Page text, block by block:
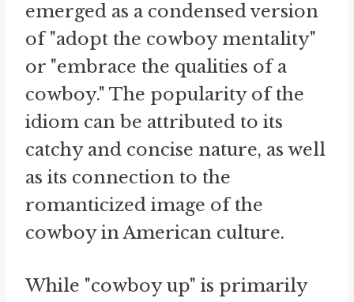
emerged as a condensed version
of "adopt the cowboy mentality"
or "embrace the qualities of a
cowboy." The popularity of the
idiom can be attributed to its
catchy and concise nature, as well
as its connection to the
romanticized image of the
cowboy in American culture.
While "cowboy up" is primarily